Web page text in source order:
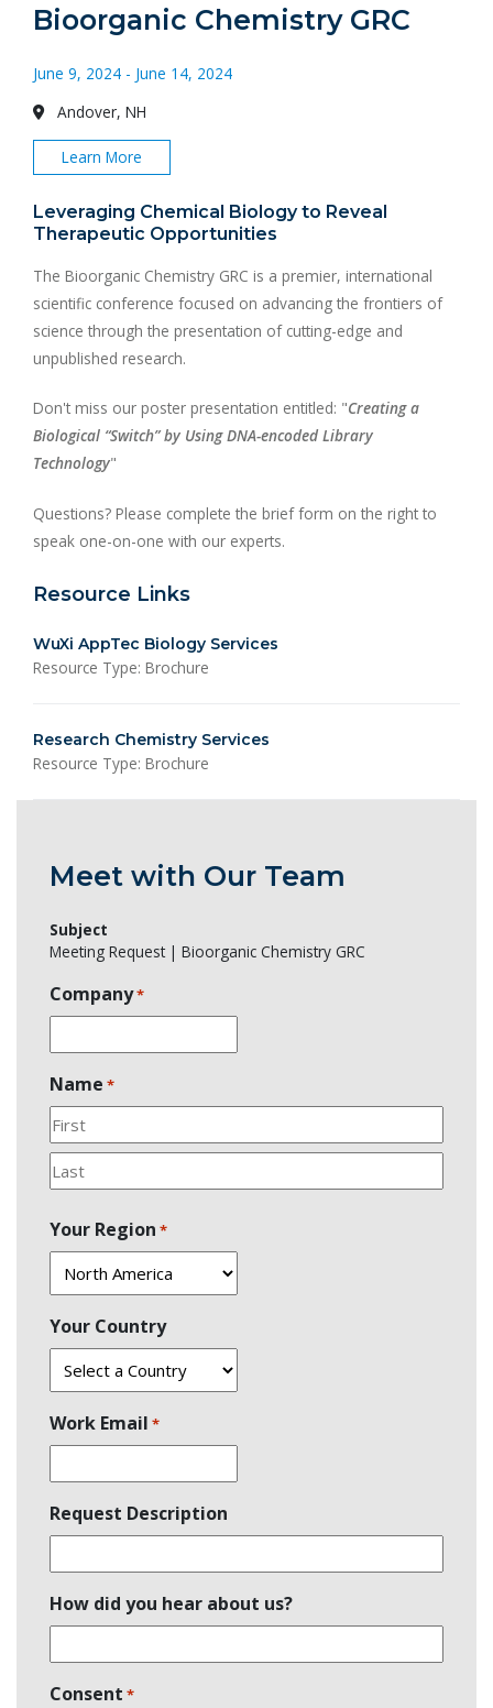
Bioorganic Chemistry GRC
June 9, 2024 - June 14, 2024
Andover, NH
Learn More
Leveraging Chemical Biology to Reveal
Therapeutic Opportunities
The Bioorganic Chemistry GRC is a premier, international
scientific conference focused on advancing the frontiers of
science through the presentation of cutting-edge and
unpublished research.
Don't miss our poster presentation entitled: "Creating a
Biological “Switch” by Using DNA-encoded Library
Technology"
Questions? Please complete the brief form on the right to
speak one-on-one with our experts.
Resource Links
WuXi AppTec Biology Services
Resource Type: Brochure
Research Chemistry Services
Resource Type: Brochure
Meet with Our Team
Subject
Meeting Request | Bioorganic Chemistry GRC
Company*
Name *
First
Your Region *
Your Country
Work Email *
Request Description
How did you hear about us?
Consent *